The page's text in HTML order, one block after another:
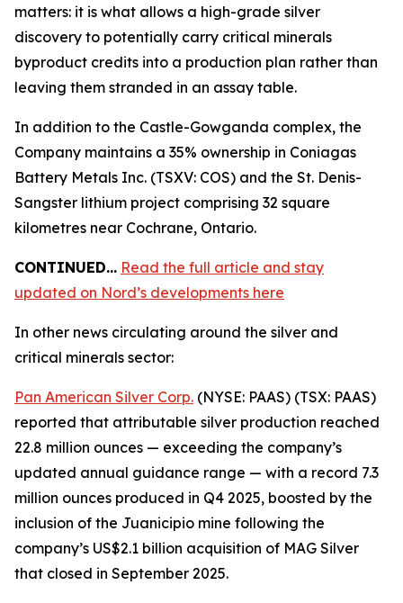
matters: it is what allows a high-grade silver
discovery to potentially carry critical minerals
byproduct credits into a production plan rather than
leaving them stranded in an assay table.
In addition to the Castle-Gowganda complex, the
Company maintains a 35% ownership in Coniagas
Battery Metals Inc. (TSXV: COS) and the St. Denis-
Sangster lithium project comprising 32 square
kilometres near Cochrane, Ontario.
CONTINUED… Read the full article and stay
updated on Nord’s developments here
In other news circulating around the silver and
critical minerals sector:
Pan American Silver Corp. (NYSE: PAAS) (TSX: PAAS)
reported that attributable silver production reached
22.8 million ounces — exceeding the company’s
updated annual guidance range — with a record 7.3
million ounces produced in Q4 2025, boosted by the
inclusion of the Juanicipio mine following the
company’s US$2.1 billion acquisition of MAG Silver
that closed in September 2025.